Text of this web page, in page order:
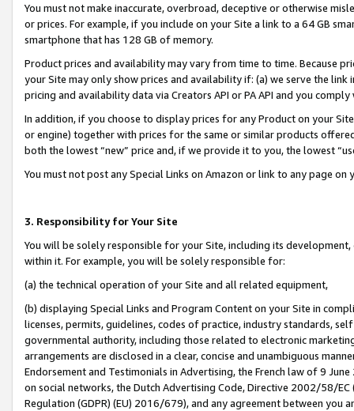
You must not make inaccurate, overbroad, deceptive or otherwise
or prices. For example, if you include on your Site a link to a 64 GB
smartphone that has 128 GB of memory.
Product prices and availability may vary from time to time. Because
your Site may only show prices and availability if: (a) we serve the
pricing and availability data via Creators API or PA API and you
In addition, if you choose to display prices for any Product on your
or engine) together with prices for the same or similar products
both the lowest “new” price and, if we provide it to you, the lowest
You must not post any Special Links on Amazon or link to any page
3. Responsibility for Your Site
You will be solely responsible for your Site, including its
within it. For example, you will be solely responsible for:
(a) the technical operation of your Site and all related equipment,
(b) displaying Special Links and Program Content on your Site in
licenses, permits, guidelines, codes of practice, industry standards,
governmental authority, including those related to electronic
arrangements are disclosed in a clear, concise and unambiguous
Endorsement and Testimonials in Advertising, the French law of 9
on social networks, the Dutch Advertising Code, Directive 2002/58/
Regulation (GDPR) (EU) 2016/679), and any agreement between